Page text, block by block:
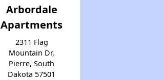
Arbordale
Apartments
2311 Flag
Mountain Dr,
Pierre, South
Dakota 57501